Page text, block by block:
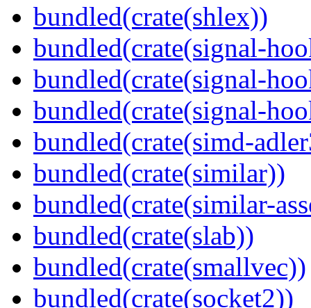
bundled(crate(shlex))
bundled(crate(signal-
bundled(crate(signal-
bundled(crate(signal-
bundled(crate(simd-
bundled(crate(similar))
bundled(crate(similar-
bundled(crate(slab))
bundled(crate(smallvec))
bundled(crate(socket2))